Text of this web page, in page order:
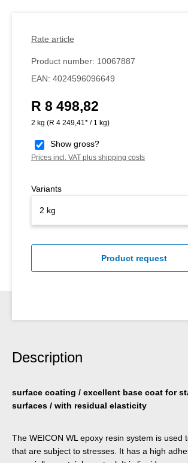
Rate article
Product number: 10067887
EAN: 4024596096649
Regular price:
R 8 498,82
2 kg (R 4 249,41* / 1 kg)
Show gross?
Prices incl. VAT plus shipping costs
Variants
Product request
Description
surface coating / excellent base coat for
surfaces / with residual elasticity
The WEICON WL epoxy resin system is used
that are subject to stresses. It has a high